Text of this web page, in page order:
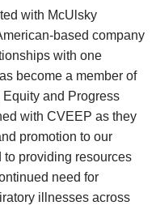
with McUlsky
company
with one
become a member of
and Progress
with CVEEP as they
promotion to our
providing resources
need for
illnesses across